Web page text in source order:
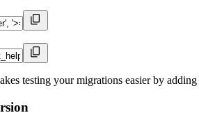
testing your migrations easier by